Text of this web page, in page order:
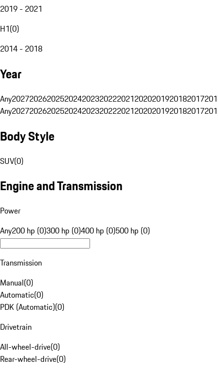
2019 - 2021
H1(0)
2014 - 2018
Year
Any20272026202520242023202220212020201920182017
Any20272026202520242023202220212020201920182017
Body Style
SUV(0)
Engine and Transmission
Power
Any200 hp (0)300 hp (0)400 hp (0)500 hp (0)
Transmission
Manual(0)
Automatic(0)
PDK (Automatic)(0)
Drivetrain
All-wheel-drive(0)
Rear-wheel-drive(0)